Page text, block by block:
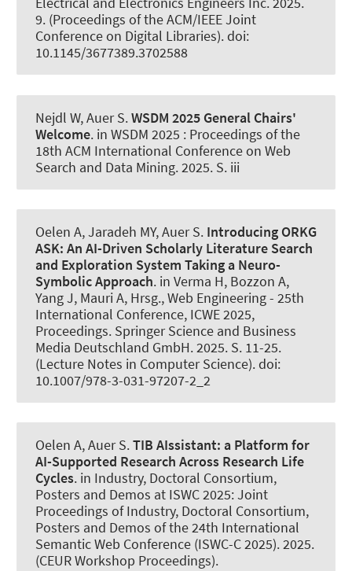
9. (Proceedings of the ACM/IEEE Joint
Conference on Digital Libraries). doi:
10.1145/3677389.3702588
Nejdl W, Auer S.WSDM 2025 General Chairs'
Welcome. in WSDM 2025 : Proceedings of the
18th ACM International Conference on Web
Search and Data Mining. 2025. S. iii
Oelen A, Jaradeh MY, Auer S. Introducing ORKG
ASK: An AI-Driven Scholarly Literature Search
and Exploration System Taking a Neuro-
Symbolic Approach. in Verma H, Bozzon A,
Yang J, Mauri A, Hrsg., Web Engineering - 25th
International Conference, ICWE 2025,
Proceedings. Springer Science and Business
Media Deutschland GmbH. 2025. S. 11-25.
(Lecture Notes in Computer Science). doi:
10.1007/978-3-031-97207-2_2
Oelen A, Auer S.TIB AIssistant: a Platform for
AI-Supported Research Across Research Life
Cycles. in Industry, Doctoral Consortium,
Posters and Demos at ISWC 2025: Joint
Proceedings of Industry, Doctoral Consortium,
Posters and Demos of the 24th International
Semantic Web Conference (ISWC-C 2025). 2025.
(CEUR Workshop Proceedings).